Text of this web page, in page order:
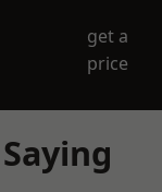
get a
price